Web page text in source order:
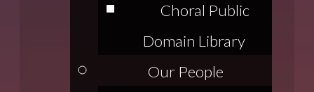
Choral Public
Domain Library
Our People